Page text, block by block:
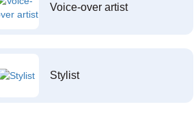
Voice-over artist
Stylist